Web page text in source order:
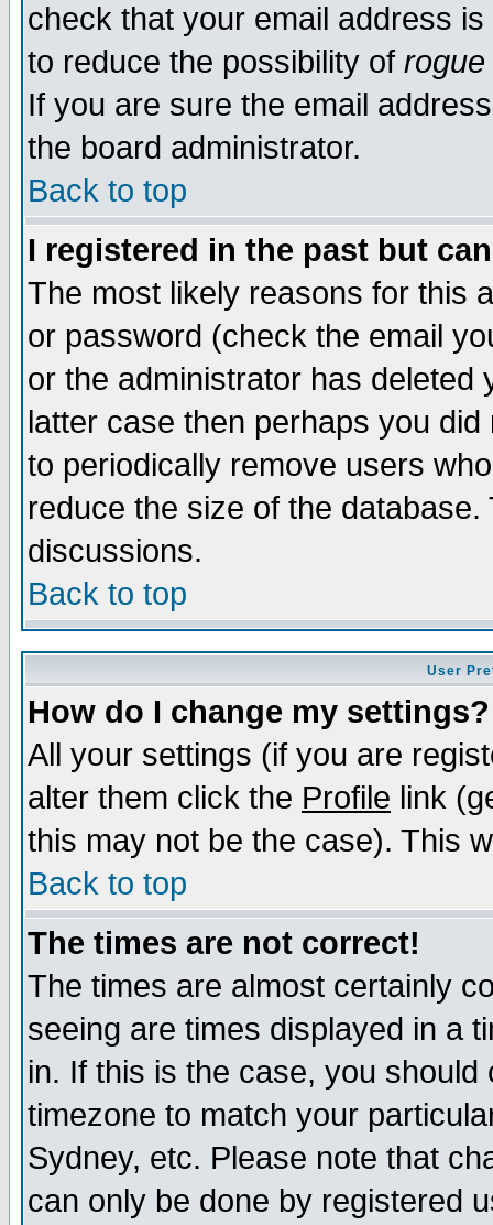
check that your email address
to reduce the possibility of rogue
If you are sure the email
the board administrator.
Back to top
I registered in the past but
The most likely reasons for this
or password (check the email
or the administrator has
latter case then perhaps you
to periodically remove users
reduce the size of the
discussions.
Back to top
User
How do I change my settings?
All your settings (if you are
alter them click the Profile link
this may not be the case). This
Back to top
The times are not correct!
The times are almost certainly
seeing are times displayed in a
in. If this is the case, you
timezone to match your
Sydney, etc. Please note that
can only be done by registered